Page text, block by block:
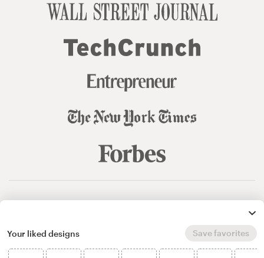
Your liked designs Save favorites